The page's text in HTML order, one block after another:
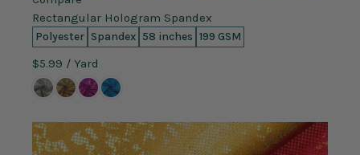
Rectangular Hologram Spandex
Polyester Spandex 58 inches 199 GSM
$5.99 / Yard